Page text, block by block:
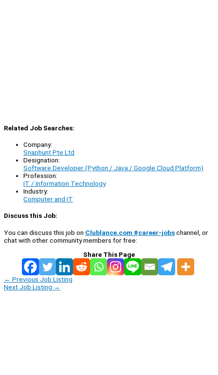
Related Job Searches:
Company:
Snaphunt Pte Ltd
Designation:
Software Developer (Python / Java / Google Cloud Platform)
Profession:
IT / Information Technology
Industry:
Computer and IT
Discuss this Job:
You can discuss this job on Clublance.com #career-jobschannel, or
chat with other community members for free:
Share This Page
← Previous Job Listing
Next Job Listing →